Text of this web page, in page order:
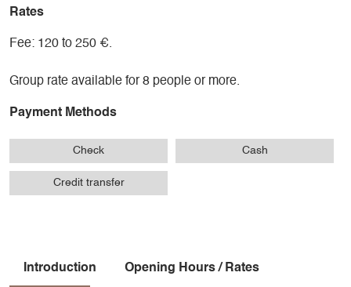
Rates
Fee: 120 to 250 €.
Group rate available for 8 people or more.
Payment Methods
Check Cash
Credit transfer
Introduction Opening Hours / Rates